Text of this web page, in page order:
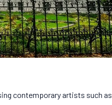
contemporary artists such